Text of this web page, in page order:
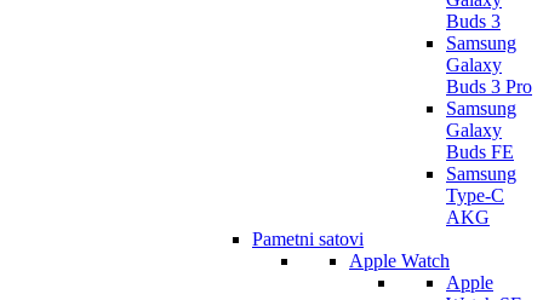
Buds 3
Samsung
Galaxy
Buds 3 Pro
Samsung
Galaxy
Buds FE
Samsung
Type-C
AKG
Pametni satovi
Apple Watch
Apple